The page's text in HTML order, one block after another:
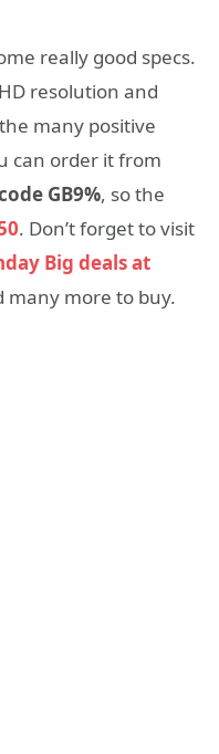
really good specs.
resolution and
many positive
can order it from
GB9%, so the
. Don’t forget to visit
Big deals at
many more to buy.